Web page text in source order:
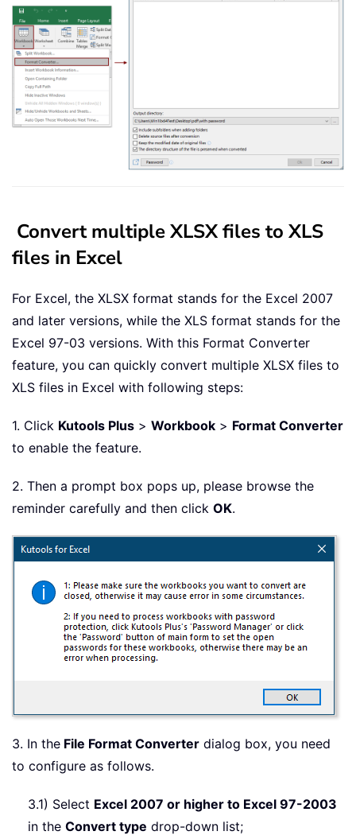
Convert multiple XLSX files to XLS
files in Excel
For Excel, the XLSX format stands for the Excel 2007
and later versions, while the XLS format stands for the
Excel 97-03 versions. With this Format Converter
feature, you can quickly convert multiple XLSX files to
XLS files in Excel with following steps:
1. Click Kutools Plus > Workbook > Format Converter
to enable the feature.
2. Then a prompt box pops up, please browse the
reminder carefully and then click OK.
3. In the File Format Converter dialog box, you need
to configure as follows.
3.1) Select Excel 2007 or higher to Excel 97-2003
in the Convert type drop-down list;